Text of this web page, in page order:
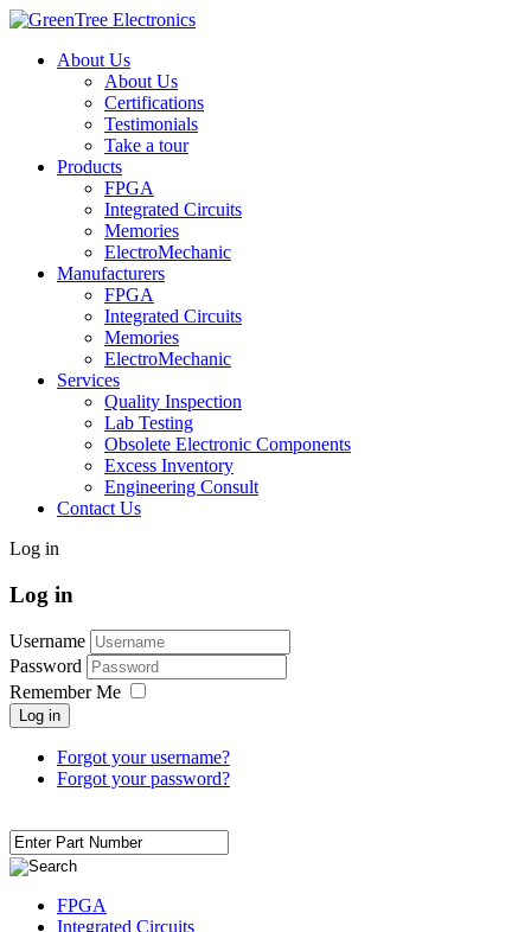
About Us
About Us
Certifications
Testimonials
Take a tour
Products
FPGA
Integrated Circuits
Memories
ElectroMechanic
Manufacturers
FPGA
Integrated Circuits
Memories
ElectroMechanic
Services
Quality Inspection
Lab Testing
Obsolete Electronic Components
Excess Inventory
Engineering Consult
Contact Us
Log in
Log in
Username
Password
Remember Me
Log in
Forgot your username?
Forgot your password?
FPGA
Integrated Circuits